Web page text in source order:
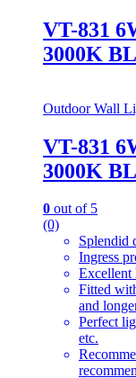
VT-831
3000K
Outdoor Wall
VT-831
3000K
0 out of 5
(0)
Splendid
Ingress
Excellent
Fitted
and
Perfect
etc.